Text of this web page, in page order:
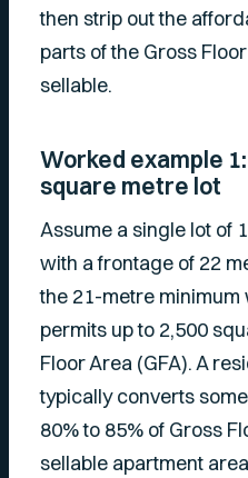
then strip out the
parts of the Gross
sellable.
Worked example
square metre lot
Assume a single lot of
with a frontage of 22
the 21-metre minimum
permits up to 2,500
Floor Area (GFA). A
typically converts
80% to 85% of Gross
sellable apartment